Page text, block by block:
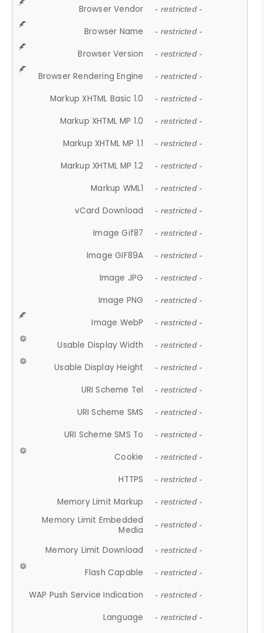
Browser Vendor - restricted -
Browser Name - restricted -
Browser Version - restricted -
Browser Rendering Engine - restricted -
Markup XHTML Basic 1.0 - restricted -
Markup XHTML MP 1.0 - restricted -
Markup XHTML MP 1.1 - restricted -
Markup XHTML MP 1.2 - restricted -
Markup WML1 - restricted -
vCard Download - restricted -
Image Gif87 - restricted -
Image GIF89A - restricted -
Image JPG - restricted -
Image PNG - restricted -
Image WebP - restricted -
Usable Display Width - restricted -
Usable Display Height - restricted -
URI Scheme Tel - restricted -
URI Scheme SMS - restricted -
URI Scheme SMS To - restricted -
Cookie - restricted -
HTTPS - restricted -
Memory Limit Markup - restricted -
Memory Limit Embedded
Media
- restricted -
Memory Limit Download - restricted -
Flash Capable - restricted -
WAP Push Service Indication - restricted -
Language - restricted -